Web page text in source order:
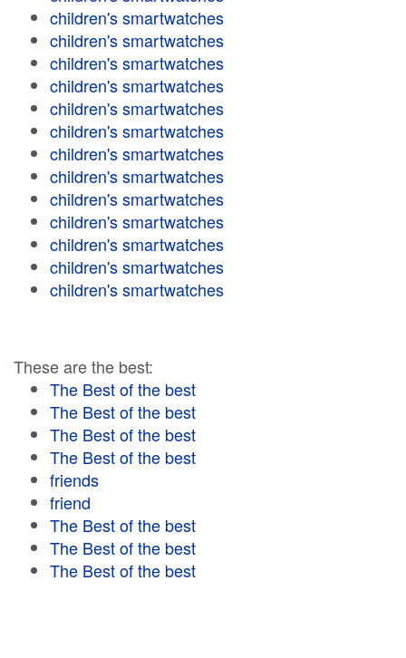
children's smartwatches
children's smartwatches
children's smartwatches
children's smartwatches
children's smartwatches
children's smartwatches
children's smartwatches
children's smartwatches
children's smartwatches
children's smartwatches
children's smartwatches
children's smartwatches
children's smartwatches
These are the best:
The Best of the best
The Best of the best
The Best of the best
The Best of the best
friends
friend
The Best of the best
The Best of the best
The Best of the best